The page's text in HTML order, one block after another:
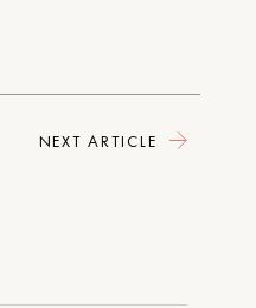
NEXT ARTICLE